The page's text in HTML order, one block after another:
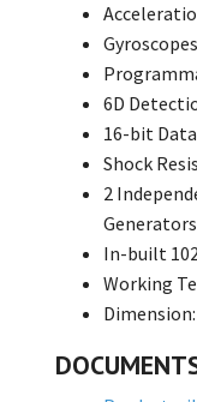
6D
16-bit
Shock
2
Generators
In-built
Working